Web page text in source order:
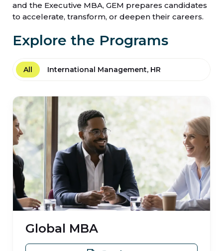
and the Executive MBA, GEM prepares candidates
to accelerate, transform, or deepen their careers.
Explore the Programs
All International Management, HR
Global MBA